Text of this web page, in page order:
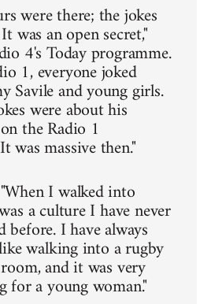
were there; the jokes
was an open secret,"
4's Today programme.
1, everyone joked
Savile and young girls.
were about his
the Radio 1
was massive then."
I walked into
a culture I have never
before. I have always
walking into a rugby
and it was very
a young woman."